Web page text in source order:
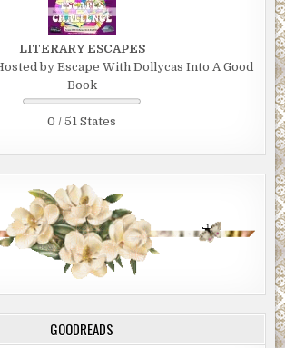
LITERARY ESCAPES
by Escape With Dollycas Into A Good
Book
0 / 51 States
GOODREADS